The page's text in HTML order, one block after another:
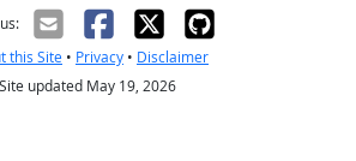
this Site • Privacy • Disclaimer
Site updated May 19, 2026